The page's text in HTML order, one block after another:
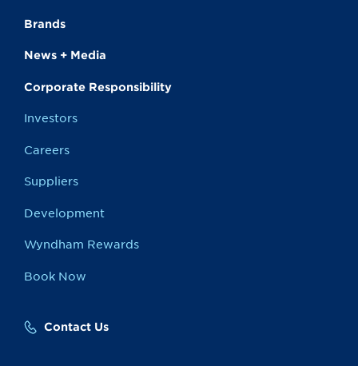
Brands
News + Media
Corporate Responsibility
Investors
Careers
Suppliers
Development
Wyndham Rewards
Book Now
Contact Us